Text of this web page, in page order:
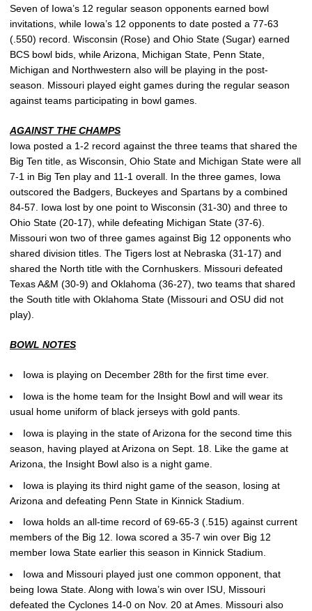
Seven of Iowa’s 12 regular season opponents earned bowl
invitations, while Iowa’s 12 opponents to date posted a 77-63
(.550) record. Wisconsin (Rose) and Ohio State (Sugar) earned
BCS bowl bids, while Arizona, Michigan State, Penn State,
Michigan and Northwestern also will be playing in the post-
season. Missouri played eight games during the regular season
against teams participating in bowl games.
AGAINST THE CHAMPS
Iowa posted a 1-2 record against the three teams that shared the
Big Ten title, as Wisconsin, Ohio State and Michigan State were all
7-1 in Big Ten play and 11-1 overall. In the three games, Iowa
outscored the Badgers, Buckeyes and Spartans by a combined
84-57. Iowa lost by one point to Wisconsin (31-30) and three to
Ohio State (20-17), while defeating Michigan State (37-6).
Missouri won two of three games against Big 12 opponents who
shared division titles. The Tigers lost at Nebraska (31-17) and
shared the North title with the Cornhuskers. Missouri defeated
Texas A&M (30-9) and Oklahoma (36-27), two teams that shared
the South title with Oklahoma State (Missouri and OSU did not
play).
BOWL NOTES
Iowa is playing on December 28th for the first time ever.
Iowa is the home team for the Insight Bowl and will wear its
usual home uniform of black jerseys with gold pants.
Iowa is playing in the state of Arizona for the second time this
season, having played at Arizona on Sept. 18. Like the game at
Arizona, the Insight Bowl also is a night game.
Iowa is playing its third night game of the season, losing at
Arizona and defeating Penn State in Kinnick Stadium.
Iowa holds an all-time record of 69-65-3 (.515) against current
members of the Big 12. Iowa scored a 35-7 win over Big 12
member Iowa State earlier this season in Kinnick Stadium.
Iowa and Missouri played just one common opponent, that
being Iowa State. Along with Iowa’s win over ISU, Missouri
defeated the Cyclones 14-0 on Nov. 20 at Ames. Missouri also